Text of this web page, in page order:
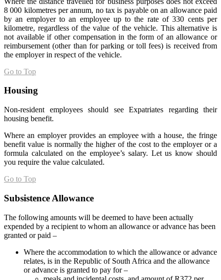
8 000 kilometres per annum, no tax is payable on an allowance paid
by an employer to an employee up to the rate of 330 cents per
kilometre, regardless of the value of the vehicle. This alternative is
not available if other compensation in the form of an allowance or
reimbursement (other than for parking or toll fees) is received from
the employer in respect of the vehicle.
Go to Top
Housing
Non-resident employees should see Expatriates regarding their
housing benefit.
Where an employer provides an employee with a house, the fringe
benefit value is normally the higher of the cost to the employer or a
formula calculated on the employee’s salary. Let us know should
you require the value calculated.
Go to Top
Subsistence Allowance
The following amounts will be deemed to have been actually
expended by a recipient to whom an allowance or advance has been
granted or paid –
Where the accommodation to which the allowance or advance
relates, is in the Republic of South Africa and the allowance
or advance is granted to pay for –